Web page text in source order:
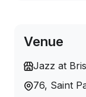
Venue
Jazz at
76, Saint